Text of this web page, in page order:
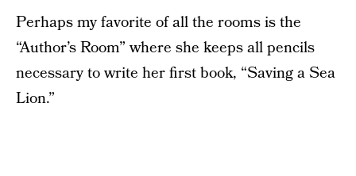
Perhaps my favorite of all the rooms is the
“Author’s Room” where she keeps all pencils
necessary to write her first book, “Saving a Sea
Lion.”